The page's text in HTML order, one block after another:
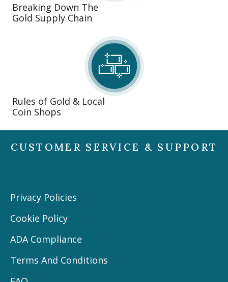
Breaking Down The
Gold Supply Chain
Rules of Gold & Local
Coin Shops
CUSTOMER SERVICE & SUPPORT
Privacy Policies
Cookie Policy
ADA Compliance
Terms And Conditions